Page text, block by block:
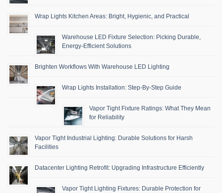
Wrap Lights Kitchen Areas: Bright, Hygienic, and Practical
Warehouse LED Fixture Selection: Picking Durable,
Energy-Efficient Solutions
Brighten Workflows With Warehouse LED Lighting
Wrap Lights Installation: Step-By-Step Guide
Vapor Tight Fixture Ratings: What They Mean
for Reliability
Vapor Tight Industrial Lighting: Durable Solutions for Harsh
Facilities
Datacenter Lighting Retrofit: Upgrading Infrastructure Efficiently
Vapor Tight Lighting Fixtures: Durable Protection for